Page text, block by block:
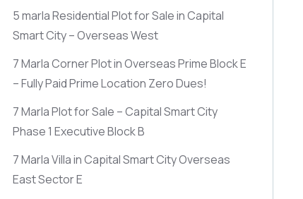
5 marla Residential Plot for Sale in Capital
Smart City – Overseas West
7 Marla Corner Plot in Overseas Prime Block E
– Fully Paid Prime Location Zero Dues!
7 Marla Plot for Sale – Capital Smart City
Phase 1 Executive Block B
7 Marla Villa in Capital Smart City Overseas
East Sector E